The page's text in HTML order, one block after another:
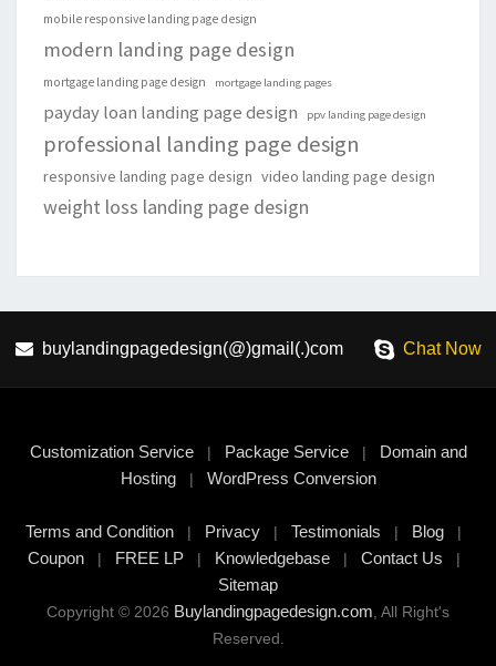
mobile responsive landing page design
modern landing page design
mortgage landing page design mortgage landing pages
payday loan landing page design ppv landing page design
professional landing page design
responsive landing page design video landing page design
weight loss landing page design
buylandingpagedesign(@)gmail(.)com Chat Now
Customization Service| Package Service| Domain and
Hosting| WordPress Conversion
Terms and Condition | Privacy | Testimonials | Blog |
Coupon| FREE LP| Knowledgebase| Contact Us |
Sitemap
Copyright © 2026 Buylandingpagedesign.com, All Right's
Reserved.